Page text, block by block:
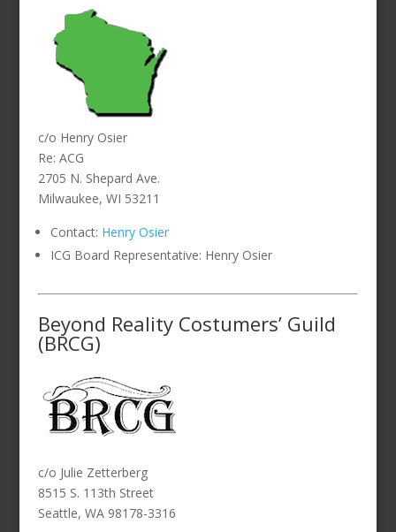
c/o Henry Osier
Re: ACG
2705 N. Shepard Ave.
Milwaukee, WI 53211
Contact: Henry Osier
ICG Board Representative: Henry Osier
Beyond Reality Costumers’ Guild
(BRCG)
c/o Julie Zetterberg
8515 S. 113th Street
Seattle, WA 98178-3316